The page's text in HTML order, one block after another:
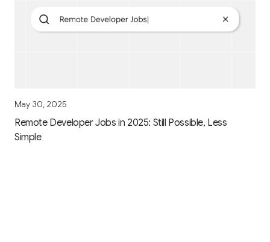
May 30, 2025
Remote Developer Jobs in 2025: Still Possible, Less
Simple